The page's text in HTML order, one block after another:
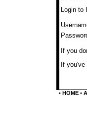
Login to
If you
If
• HOME•